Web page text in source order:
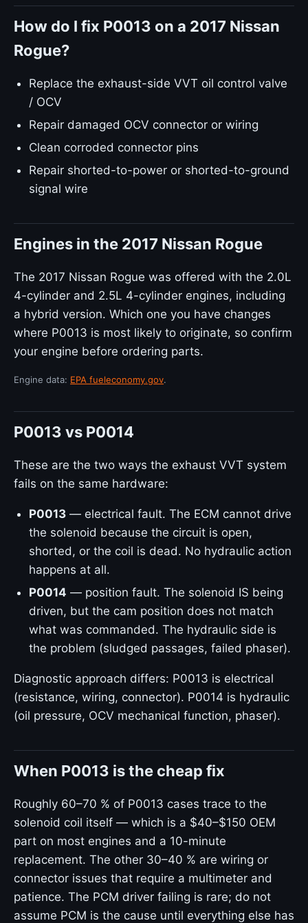
How do I fix P0013 on a 2017 Nissan
Rogue?
Replace the exhaust-side VVT oil control valve
/ OCV
Repair damaged OCV connector or wiring
Clean corroded connector pins
Repair shorted-to-power or shorted-to-ground
signal wire
Engines in the 2017 Nissan Rogue
The 2017 Nissan Rogue was offered with the 2.0L
4-cylinder and 2.5L 4-cylinder engines, including
a hybrid version. Which one you have changes
where P0013 is most likely to originate, so confirm
your engine before ordering parts.
Engine data: EPA fueleconomy.gov.
P0013 vs P0014
These are the two ways the exhaust VVT system
fails on the same hardware:
P0013 — electrical fault. The ECM cannot drive
the solenoid because the circuit is open,
shorted, or the coil is dead. No hydraulic action
happens at all.
P0014 — position fault. The solenoid IS being
driven, but the cam position does not match
what was commanded. The hydraulic side is
the problem (sludged passages, failed phaser).
Diagnostic approach differs: P0013 is electrical
(resistance, wiring, connector). P0014 is hydraulic
(oil pressure, OCV mechanical function, phaser).
When P0013 is the cheap fix
Roughly 60–70 % of P0013 cases trace to the
solenoid coil itself — which is a $40–$150 OEM
part on most engines and a 10-minute
replacement. The other 30–40 % are wiring or
connector issues that require a multimeter and
patience. The PCM driver failing is rare; do not
assume PCM is the cause until everything else has